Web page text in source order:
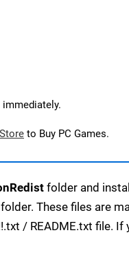
immediately.
to Buy PC Games.
folder and
folder. These files are
/ README.txt file. If